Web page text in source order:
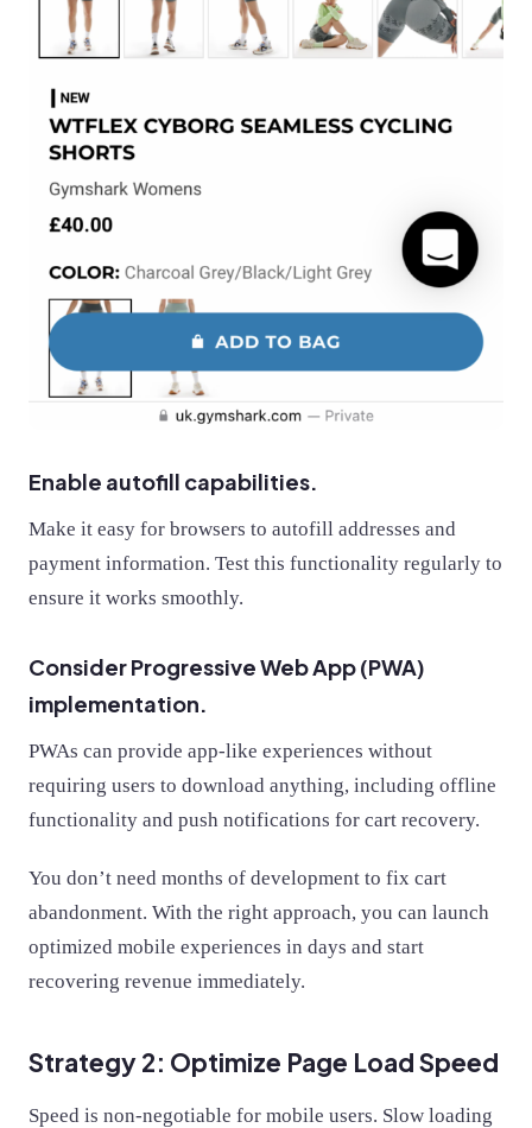
Enable autofill capabilities.
Make it easy for browsers to autofill addresses and
payment information. Test this functionality regularly to
ensure it works smoothly.
Consider Progressive Web App (PWA)
implementation.
PWAs can provide app-like experiences without
requiring users to download anything, including offline
functionality and push notifications for cart recovery.
You don’t need months of development to fix cart
abandonment. With the right approach, you can launch
optimized mobile experiences in days and start
recovering revenue immediately.
Strategy 2: Optimize Page Load Speed
Speed is non-negotiable for mobile users. Slow loading